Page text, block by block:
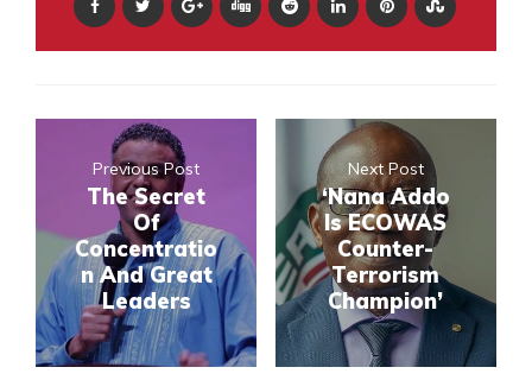
Previous Post
The Secret
Of
Concentratio
n And Great
Leaders
Next Post
‘Nana Addo
Is ECOWAS
Counter-
Terrorism
Champion’